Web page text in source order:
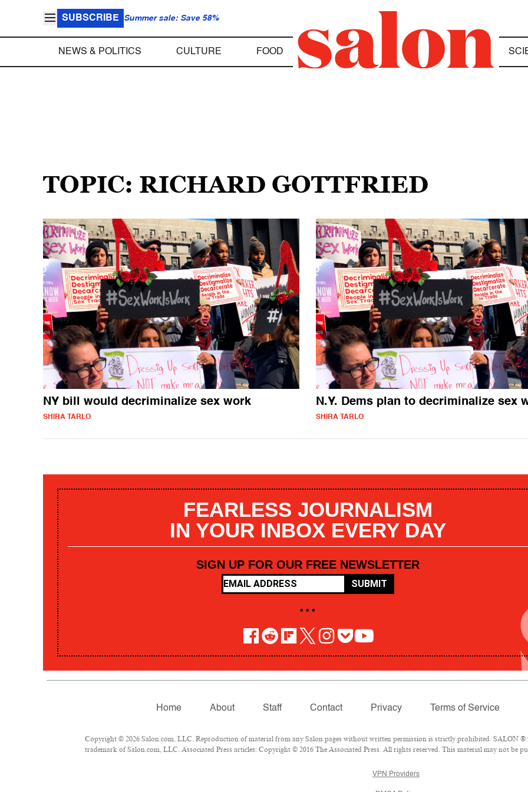
SUBSCRIBE Summer sale: Save 58%
NEWS & POLITICS CULTURE FOOD
TOPIC: RICHARD GOTTFRIED
NY bill would decriminalize sex work
SHIRA TARLO
N.Y. Dems plan to decriminalize sex
SHIRA TARLO
FEARLESS JOURNALISM
IN YOUR INBOX EVERY DAY
SIGN UP FOR OUR FREE NEWSLETTER
SUBMIT
• • •
Home About Staff Contact Privacy Terms of Service
Copyright © 2026 Salon.com, LLC. Reproduction of material from any Salon pages without written permission is strictly prohibited. SALON ®
trademark of Salon.com, LLC. Associated Press articles: Copyright © 2016 The Associated Press. All rights reserved. This material may not be
VPN Providers